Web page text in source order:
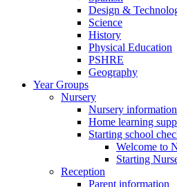
Design &
Science
History
Physical Education
PSHRE
Geography
Year Groups
Nursery
Nursery information
Home learning
Starting school
Welcome to
Starting
Reception
Parent information